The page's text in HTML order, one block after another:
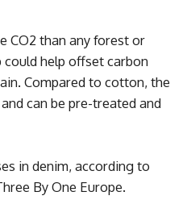
CO2 than any forest or
help offset carbon
Compared to cotton, the
can be pre-treated and
in denim, according to
By One Europe.